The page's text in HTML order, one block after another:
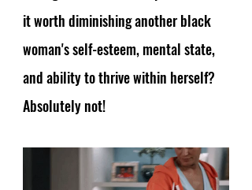
it worth diminishing another black
woman's self-esteem, mental state,
and ability to thrive within herself?
Absolutely not!